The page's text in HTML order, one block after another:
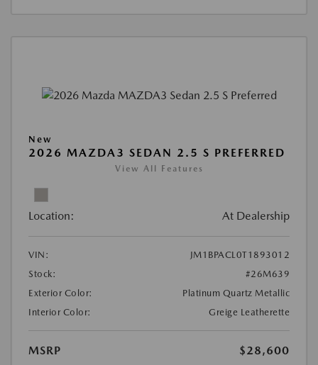
New
2026 MAZDA3 SEDAN 2.5 S PREFERRED
View All Features
Location: At Dealership
VIN:
JM1BPACL0T1893012
Stock:
#26M639
Exterior Color:
Platinum Quartz Metallic
Interior Color:
Greige Leatherette
MSRP
$28,600